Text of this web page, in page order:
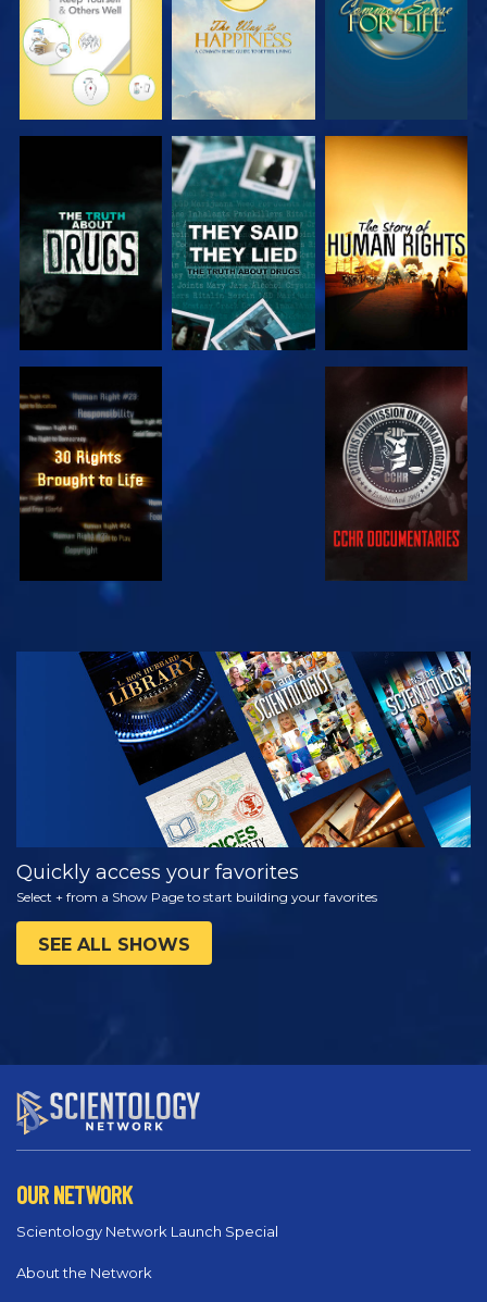
WATCH WATCH
WATCH WATCH
WATCH
EXPLORE THE
SERIES
Quickly access your favorites
Select + from a Show Page to start building your favorites
SEE ALL SHOWS
OUR NETWORK
Scientology Network Launch Special
About the Network